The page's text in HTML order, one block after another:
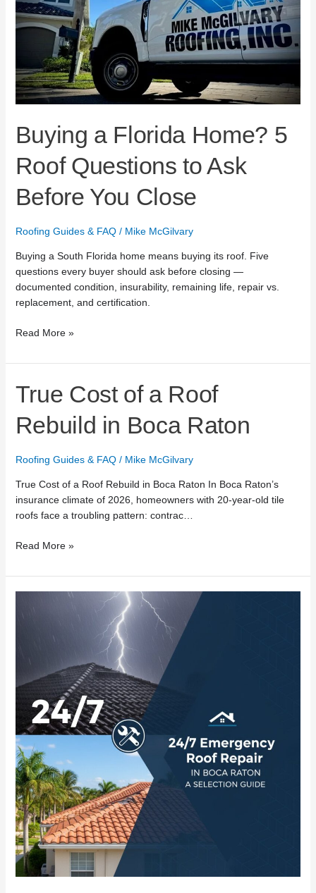
Buying a Florida Home? 5
Roof Questions to Ask
Before You Close
Roofing Guides & FAQ/ Mike McGilvary
Buying a South Florida home means buying its roof. Five
questions every buyer should ask before closing —
documented condition, insurability, remaining life, repair vs.
replacement, and certification.
Before
You
Read More »
True Cost of a Roof
Rebuild in Boca Raton
Roofing Guides & FAQ/ Mike McGilvary
True Cost of a Roof Rebuild in Boca Raton In Boca Raton’s
insurance climate of 2026, homeowners with 20-year-old tile
roofs face a troubling pattern: contrac…
True
Cost
of
a
Rebuild
in
Boca
Raton
Read More »
Raton:
Selection
Guide